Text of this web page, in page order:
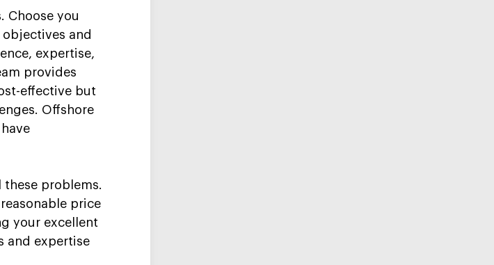
Choose you
objectives and
expertise,
provides
effective but
Offshore
problems.
price
you r excellent
and expertise